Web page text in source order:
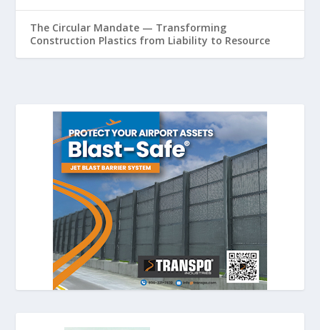
The Circular Mandate — Transforming
Construction Plastics from Liability to Resource